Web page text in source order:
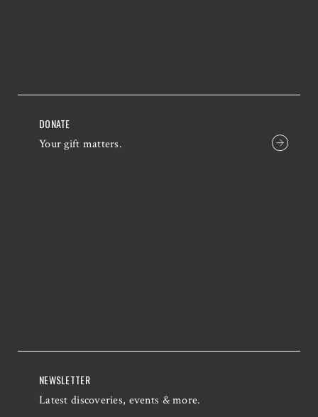
DONATE
Your gift matters.
NEWSLETTER
Latest discoveries, events & more.